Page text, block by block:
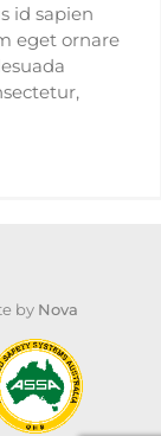
id sapien
eget ornare
by Nova